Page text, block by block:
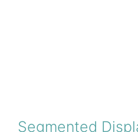
Segmented